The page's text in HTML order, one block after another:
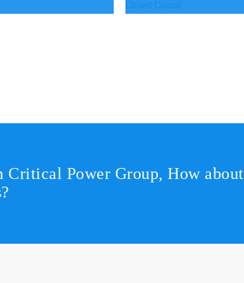
Closed Circuit
Critical Power Group, How about